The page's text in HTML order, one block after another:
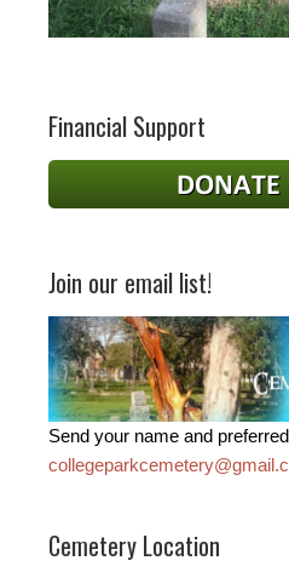
Financial Support
Join our email list!
Send your name and
Cemetery Location